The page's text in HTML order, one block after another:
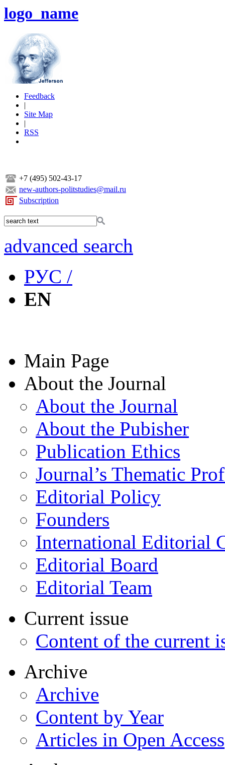
logo_name
Feedback
|
Site Map
|
RSS
+7 (495) 502-43-17
new-authors-politstudies@mail.ru
Subscription
advanced search
РУС /
EN
Main Page
About the Journal
About the Journal
About the Pubisher
Publication Ethics
Journal’s Thematic
Editorial Policy
Founders
International Editorial
Editorial Board
Editorial Team
Current issue
Content of the current
Archive
Archive
Content by Year
Articles in Open Access